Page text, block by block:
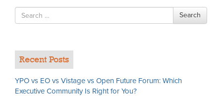
Search
for
Search
Recent Posts
YPO vs EO vs Vistage vs Open Future Forum: Which
Executive Community Is Right for You?